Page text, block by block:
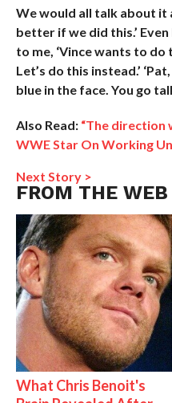
We would all talk about it
better if we did this.’
to me, ‘Vince wants to do
Let’s do this instead.’
blue in the face. You go
Also Read: “The direction
WWE Star On Working
Next Story >
FROM THE WEB
What Chris Benoit's